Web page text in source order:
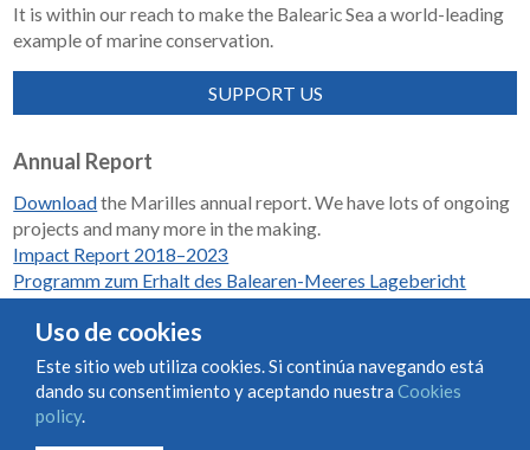
It is within our reach to make the Balearic Sea a world-leading
example of marine conservation.
SUPPORT US
Annual Report
Downloadthe Marilles annual report. We have lots of ongoing
projects and many more in the making.
Impact Report 2018–2023
Programm zum Erhalt des Balearen-Meeres Lagebericht
Condiciones de uso y contratación
Uso de cookies
Este sitio web utiliza cookies. Si continúa navegando está
dando su consentimiento y aceptando nuestra Cookies
policy.